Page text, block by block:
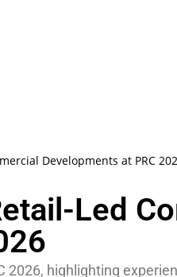
Developments at PRC
Led
2026, highlighting